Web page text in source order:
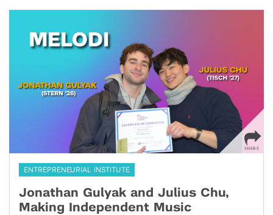
ENTREPRENEURIAL INSTITUTE
Jonathan Gulyak and Julius Chu,
Making Independent Music